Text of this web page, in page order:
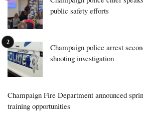
public safety efforts
Champaign police arrest
shooting investigation
Champaign Fire Department announced
training opportunities